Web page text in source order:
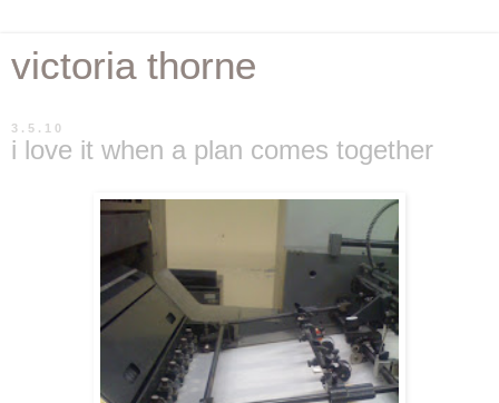
victoria thorne
3.5.10
i love it when a plan comes together